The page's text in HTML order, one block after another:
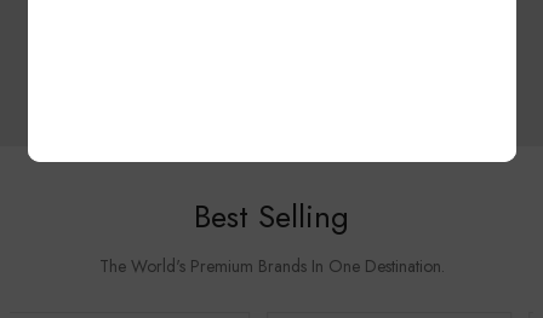
Best Selling
The World's Premium Brands In One Destination.